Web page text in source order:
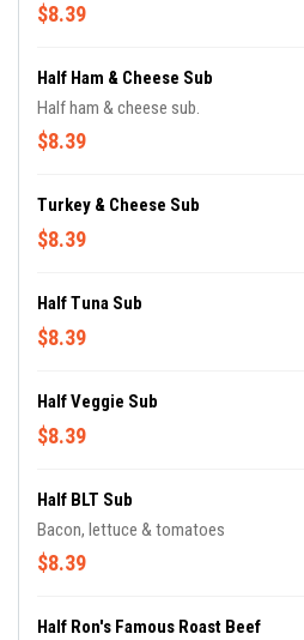
$8.39
Half Ham & Cheese Sub
Half ham & cheese sub.
$8.39
Turkey & Cheese Sub
$8.39
Half Tuna Sub
$8.39
Half Veggie Sub
$8.39
Half BLT Sub
Bacon, lettuce & tomatoes
$8.39
Half Ron's Famous Roast Beef